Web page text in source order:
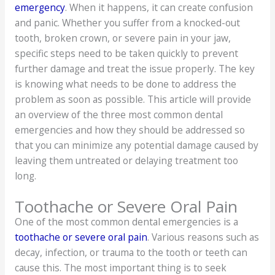
emergency. When it happens, it can create confusion
and panic. Whether you suffer from a knocked-out
tooth, broken crown, or severe pain in your jaw,
specific steps need to be taken quickly to prevent
further damage and treat the issue properly. The key
is knowing what needs to be done to address the
problem as soon as possible. This article will provide
an overview of the three most common dental
emergencies and how they should be addressed so
that you can minimize any potential damage caused by
leaving them untreated or delaying treatment too
long.
Toothache or Severe Oral Pain
One of the most common dental emergencies is a
toothache or severe oral pain. Various reasons such as
decay, infection, or trauma to the tooth or teeth can
cause this. The most important thing is to seek